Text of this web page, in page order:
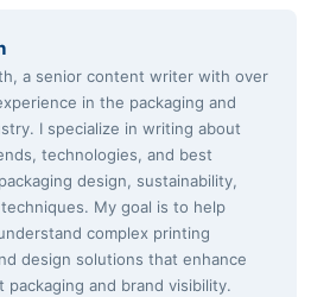
a senior content writer with over
in the packaging and
I specialize in writing about
technologies, and best
design, sustainability,
My goal is to help
complex printing
design solutions that enhance
packaging and brand visibility.